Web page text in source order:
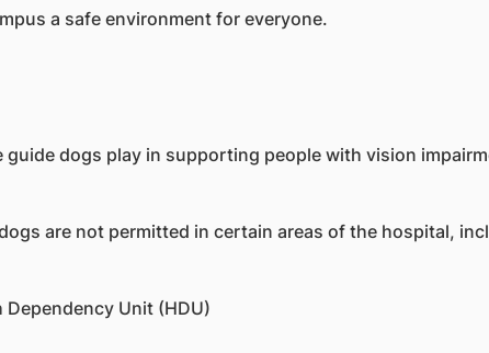
a safe environment for everyone.
guide dogs play in supporting people with vision
are not permitted in certain areas of the hospital,
Dependency Unit (HDU)